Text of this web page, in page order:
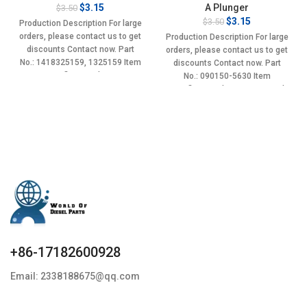
$3.50 Original
price
was:
$3.50.
$3.15
price
is:
$3.15.
Production Description For large
orders, please contact us to get
discounts Contact now. Part
No.: 1418325159, 1325159 Item
specifics Condition:
A Plunger
$3.50 Original
price
was:
$3.50.
$3.15
price
is:
$3.15.
Production Description For large
orders, please contact us to get
discounts Contact now. Part
No.: 090150-5630 Item
+86-17182600928
Email: 2338188675@qq.com